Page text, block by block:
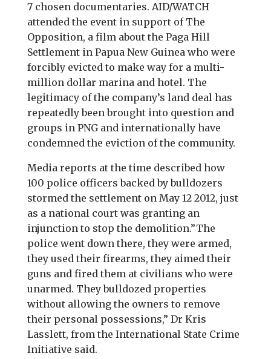
7 chosen documentaries. AID/WATCH
attended the event in support of The
Opposition, a film about the Paga Hill
Settlement in Papua New Guinea who were
forcibly evicted to make way for a multi-
million dollar marina and hotel. The
legitimacy of the company’s land deal has
repeatedly been brought into question and
groups in PNG and internationally have
condemned the eviction of the community.
Media reports at the time described how
100 police officers backed by bulldozers
stormed the settlement on May 12 2012, just
as a national court was granting an
injunction to stop the demolition.”The
police went down there, they were armed,
they used their firearms, they aimed their
guns and fired them at civilians who were
unarmed. They bulldozed properties
without allowing the owners to remove
their personal possessions,” Dr Kris
Lasslett, from the International State Crime
Initiative said.